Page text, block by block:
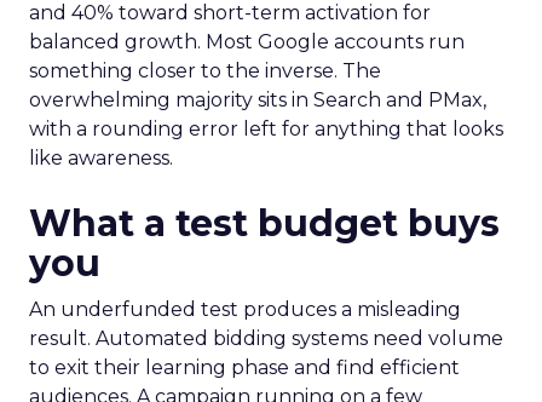
and 40% toward short-term activation for
balanced growth. Most Google accounts run
something closer to the inverse. The
overwhelming majority sits in Search and PMax,
with a rounding error left for anything that looks
like awareness.
What a test budget buys
you
An underfunded test produces a misleading
result. Automated bidding systems need volume
to exit their learning phase and find efficient
audiences. A campaign running on a few